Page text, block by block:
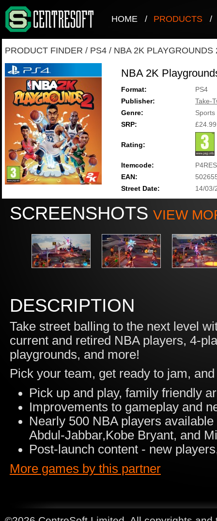
HOME / PRODUCTS /
PRODUCT FINDER / PS4 / NBA 2K PLAYGROUNDS
NBA 2K
Format:
PS4
Publisher:
Take-
Genre:
Sports
SRP:
£24.99
Rating:
Itemcode:
EAN:
Street Date:
14/03/
SCREENSHOTS VIEW
DESCRIPTION
Take street balling to the next level
current and retired NBA players, 4-
playgrounds, and more!
Pick your team, get ready to jam,
Pick up and play, family friendly
Improvements to gameplay and
Nearly 500 NBA players
Abdul-Jabbar,Kobe Bryant, and
Post-launch content - new
More games by this partner